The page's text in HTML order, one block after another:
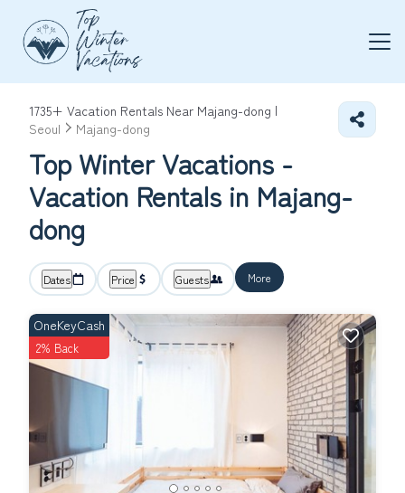
1735+ Vacation Rentals Near Majang-dong |
Seoul
Majang-dong
Top Winter Vacations -
Vacation Rentals in Majang-
dong
Dates Price Guests More
OneKeyCash
2% Back